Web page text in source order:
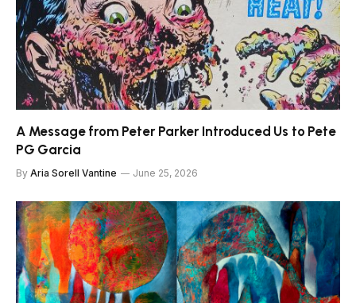
A Message from Peter Parker Introduced Us to Pete
PG Garcia
By Aria Sorell Vantine June 25, 2026